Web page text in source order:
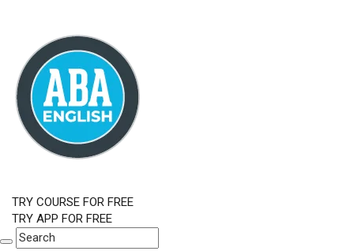
TRY COURSE FOR FREE
TRY APP FOR FREE